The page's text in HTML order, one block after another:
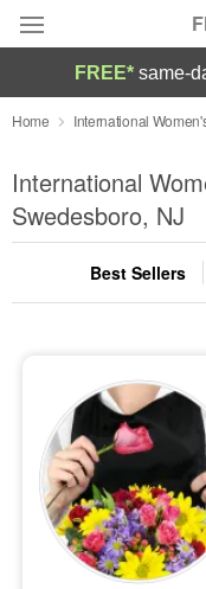
Deal of the Day
Summer
Occasions
Birthday
Sympathy and
Flowers, Plants &
Our Shop
FREE* same-
Home International
International
Swedesboro, NJ
Best Sellers